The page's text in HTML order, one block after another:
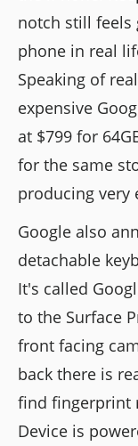
notch still feels
phone in real
Speaking of
expensive
at $799 for
for the same
producing very
Google also
detachable
It's called
to the Surface
front facing
back there is
find fingerprint
Device is